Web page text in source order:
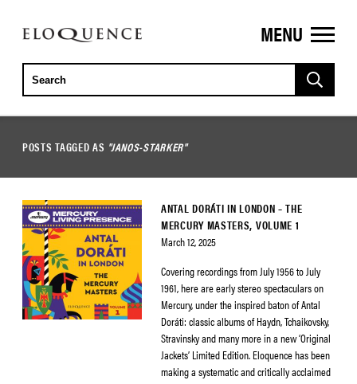
ELOQUENCE
CLASSICS
MENU
POSTS TAGGED AS "JANOS-STARKER"
ANTAL DORÁTI IN LONDON – THE
MERCURY MASTERS, VOLUME 1
March 12, 2025
Covering recordings from July 1956 to July
1961, here are early stereo spectaculars on
Mercury, under the inspired baton of Antal
Doráti: classic albums of Haydn, Tchaikovsky,
Stravinsky and many more in a new ‘Original
Jackets’ Limited Edition. Eloquence has been
making a systematic and critically acclaimed